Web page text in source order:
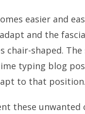
easier and
and the
chair-shaped.
typing blog
to that position.
these